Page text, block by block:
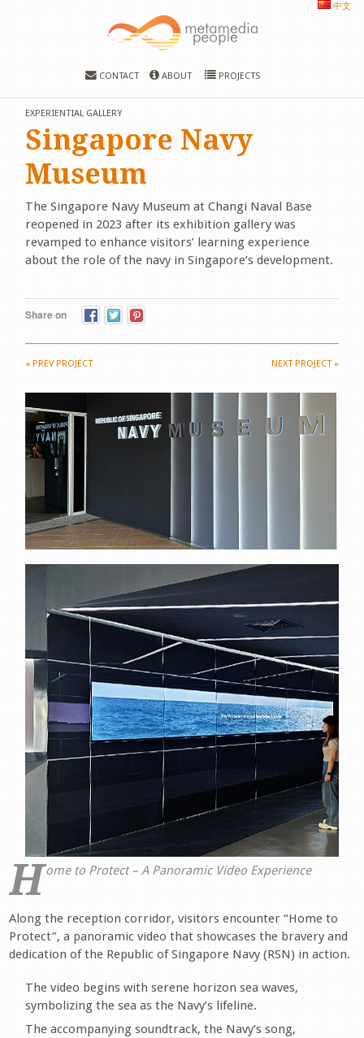
中文
CONTACT ABOUT PROJECTS
EXPERIENTIAL GALLERY
Singapore Navy
Museum
The Singapore Navy Museum at Changi Naval Base
reopened in 2023 after its exhibition gallery was
revamped to enhance visitors’ learning experience
about the role of the navy in Singapore’s development.
Share on
« PREV PROJECT NEXT PROJECT»
Home to Protect – A Panoramic Video Experience
Along the reception corridor, visitors encounter “Home to
Protect”, a panoramic video that showcases the bravery and
dedication of the Republic of Singapore Navy (RSN) in action.
The video begins with serene horizon sea waves,
symbolizing the sea as the Navy’s lifeline.
The accompanying soundtrack, the Navy’s song,